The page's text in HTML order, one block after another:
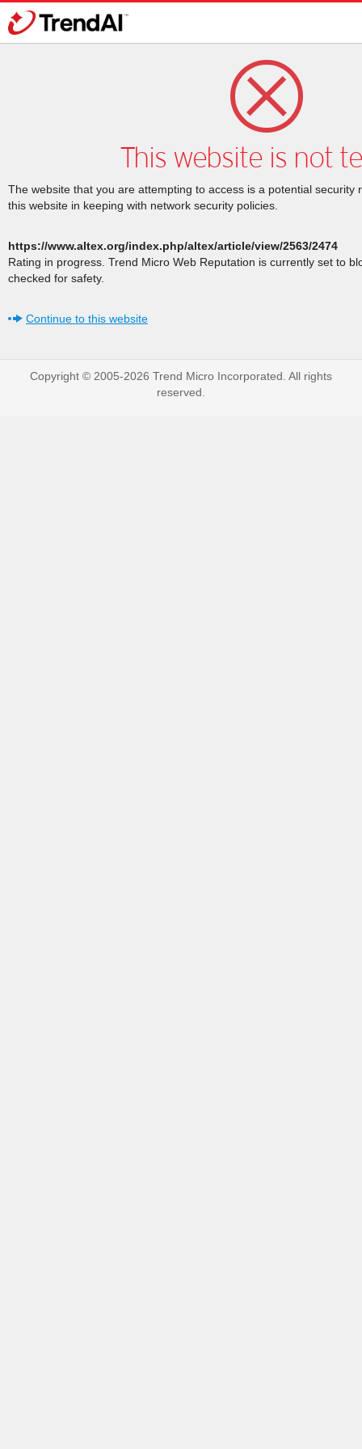
This website is not
The website that you are attempting to access is a potential security
this website in keeping with network security policies.
https://www.altex.org/index.php/altex/article/view/2563/2474
Rating in progress. Trend Micro Web Reputation is currently set to
checked for safety.
Continue to this website
Copyright © 2005-2026 Trend Micro Incorporated. All rights
reserved.